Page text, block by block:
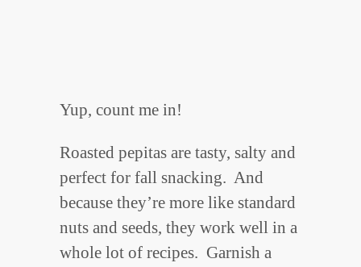
Yup, count me in!
Roasted pepitas are tasty, salty and
perfect for fall snacking. And
because they’re more like standard
nuts and seeds, they work well in a
whole lot of recipes. Garnish a